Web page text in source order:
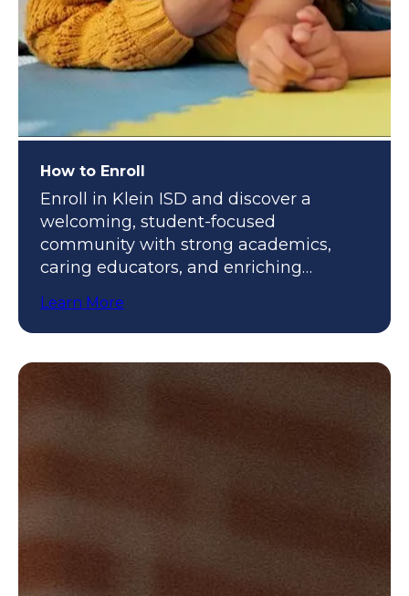
How to Enroll
Enroll in Klein ISD and discover a
welcoming, student-focused
community with strong academics,
caring educators, and enriching
Learn More